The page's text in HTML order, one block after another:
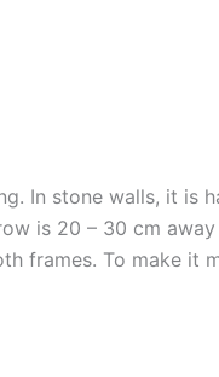
In stone walls, it is
is 20 – 30 cm
frames. To make it